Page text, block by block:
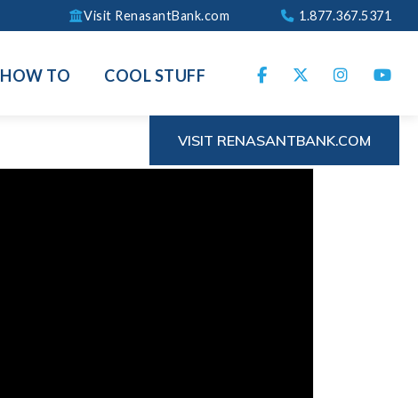
Visit RenasantBank.com 1.877.367.5371
HOW TO COOL STUFF
VISIT RENASANTBANK.COM